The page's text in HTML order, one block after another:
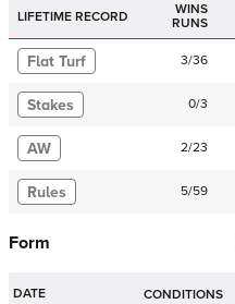
LIFETIME RECORD
WINS
RUNS
Flat Turf 3/36
Stakes 0/3
AW 2/23
Rules 5/59
Form
DATE CONDITIONS